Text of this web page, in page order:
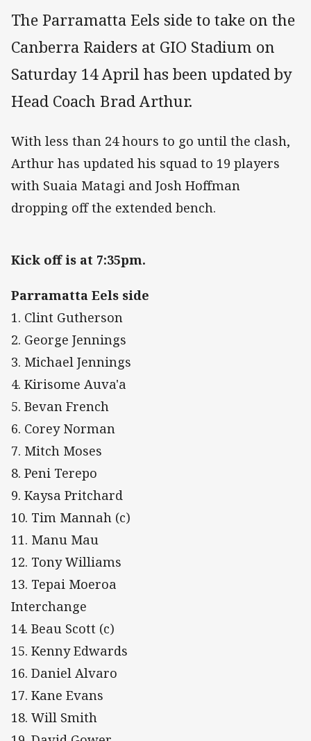
The Parramatta Eels side to take on the
Canberra Raiders at GIO Stadium on
Saturday 14 April has been updated by
Head Coach Brad Arthur.
With less than 24 hours to go until the clash,
Arthur has updated his squad to 19 players
with Suaia Matagi and Josh Hoffman
dropping off the extended bench.
Kick off is at 7:35pm.
Parramatta Eels side
1. Clint Gutherson
2. George Jennings
3. Michael Jennings
4. Kirisome Auva'a
5. Bevan French
6. Corey Norman
7. Mitch Moses
8. Peni Terepo
9. Kaysa Pritchard
10. Tim Mannah (c)
11. Manu Mau
12. Tony Williams
13. Tepai Moeroa
Interchange
14. Beau Scott (c)
15. Kenny Edwards
16. Daniel Alvaro
17. Kane Evans
18. Will Smith